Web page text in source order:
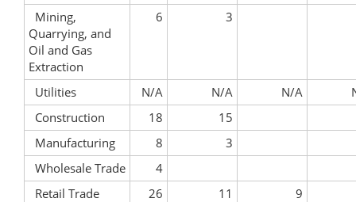
Mining,
Quarrying, and
Oil and Gas
Extraction
6 3
Utilities N/A N/A N/A
Construction
18
15
Manufacturing
8
3
Wholesale Trade
4
Retail Trade
26 11
9